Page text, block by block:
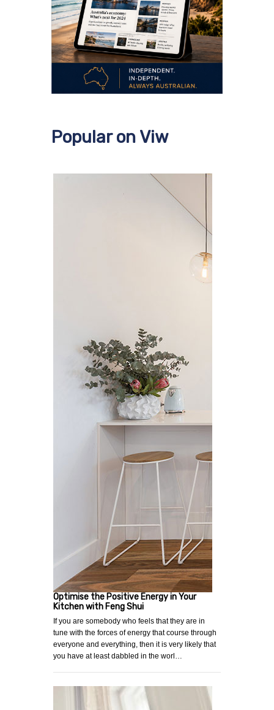
Popular on Viw
Optimise the Positive Energy in Your
Kitchen with Feng Shui
If you are somebody who feels that they are in
tune with the forces of energy that course through
everyone and everything, then it is very likely that
you have at least dabbled in the worl…